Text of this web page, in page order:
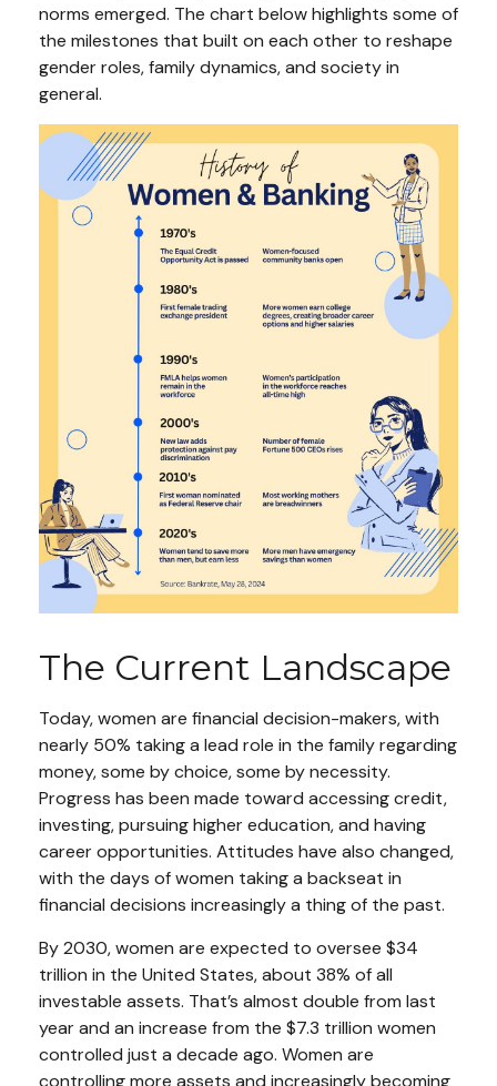
norms emerged. The chart below highlights some of
the milestones that built on each other to reshape
gender roles, family dynamics, and society in
general.
The Current Landscape
Today, women are financial decision-makers, with
nearly 50% taking a lead role in the family regarding
money, some by choice, some by necessity.
Progress has been made toward accessing credit,
investing, pursuing higher education, and having
career opportunities. Attitudes have also changed,
with the days of women taking a backseat in
financial decisions increasingly a thing of the past.
By 2030, women are expected to oversee $34
trillion in the United States, about 38% of all
investable assets. That’s almost double from last
year and an increase from the $7.3 trillion women
controlled just a decade ago. Women are
controlling more assets and increasingly becoming